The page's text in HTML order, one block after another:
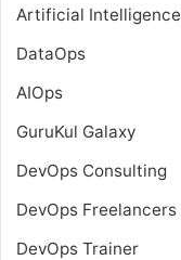
Artificial Intelligence
DataOps
AIOps
GuruKul Galaxy
DevOps Consulting
DevOps Freelancers
DevOps Trainer